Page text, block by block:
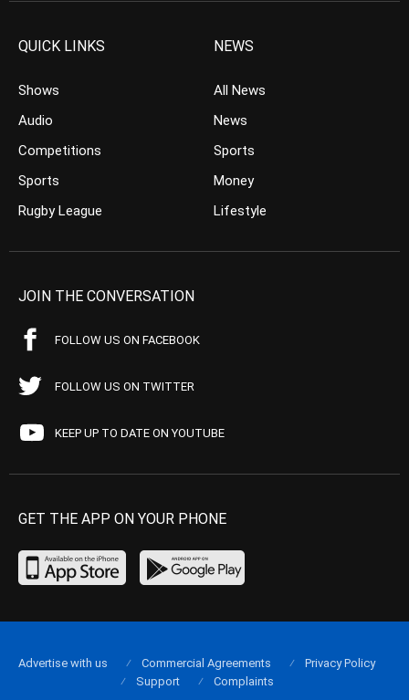
QUICK LINKS
Shows
Audio
Competitions
Sports
Rugby League
NEWS
All News
News
Sports
Money
Lifestyle
JOIN THE CONVERSATION
FOLLOW US ON FACEBOOK
FOLLOW US ON TWITTER
KEEP UP TO DATE ON YOUTUBE
GET THE APP ON YOUR PHONE
Advertise with us Commercial Agreements
Privacy Policy
Support
Complaints